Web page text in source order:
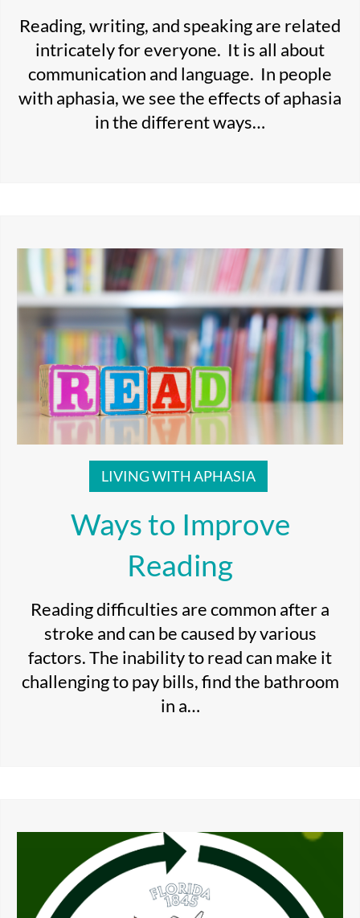
Reading, writing, and speaking are related
intricately for everyone. It is all about
communication and language. In people
with aphasia, we see the effects of aphasia
in the different ways…
LIVING WITH APHASIA
Ways to Improve
Reading
Reading difficulties are common after a
stroke and can be caused by various
factors. The inability to read can make it
challenging to pay bills, find the bathroom
in a…